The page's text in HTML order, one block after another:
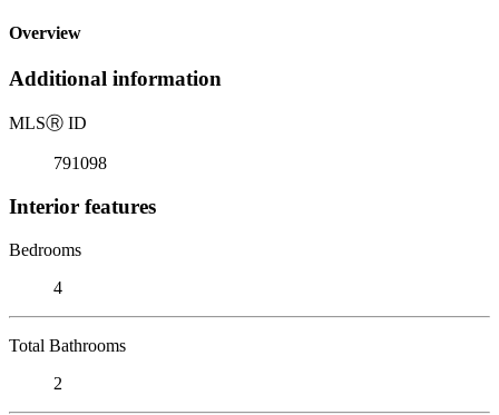
Overview
Additional information
MLSⓇ ID
791098
Interior features
Bedrooms
4
Total Bathrooms
2